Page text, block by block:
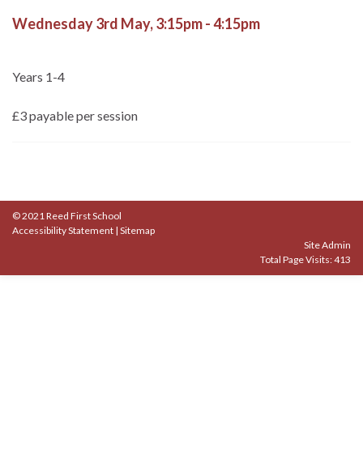
Wednesday 3rd May, 3:15pm - 4:15pm
Years 1-4
£3 payable per session
© 2021 Reed First School
Accessibility Statement | Sitemap
Site Admin
Total Page Visits: 413